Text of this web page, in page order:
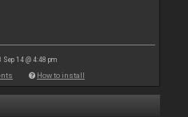
Sep 14 @ 4:48 pm
How to install